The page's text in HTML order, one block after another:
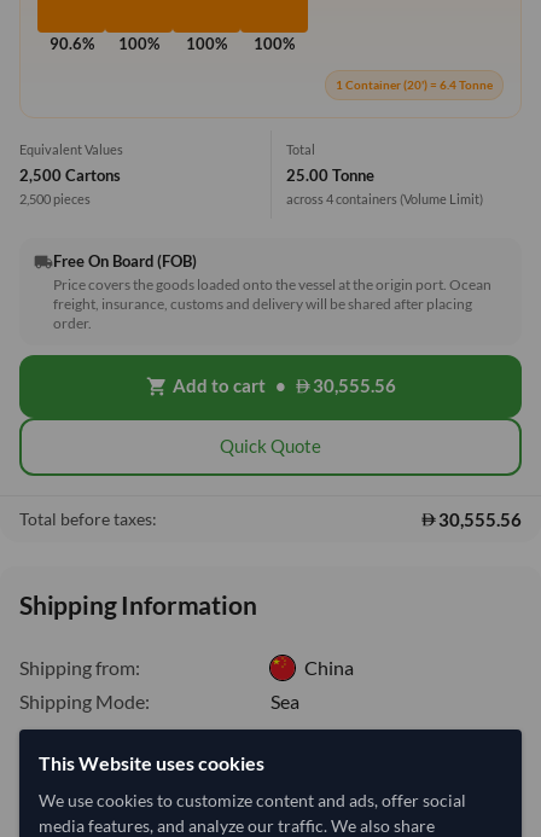
90.6% 100% 100% 100%
1 Container (20') = 6.4 Tonne
Equivalent Values
2,500 Cartons
2,500 pieces
Total
25.00 Tonne
across 4 containers (Volume Limit)
local_shippingFree On Board (FOB)
Price covers the goods loaded onto the vessel at the origin port. Ocean
freight, insurance, customs and delivery will be shared after placing
order.
shopping_cart Add to cart • 30,555.56
Quick Quote
Total before taxes: 30,555.56
Shipping Information
Shipping from:
China
Shipping Mode:
Sea
Dispatch Location:
Equipment Type:
Lead Time of Supply:
70 days
This Website uses cookies
We use cookies to customize content and ads, offer social
media features, and analyze our traffic. We also share